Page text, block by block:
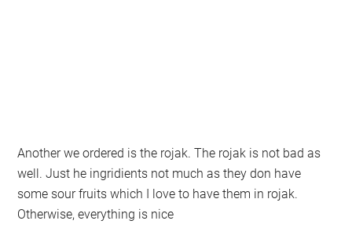
Another we ordered is the rojak. The rojak is not bad as
well. Just he ingridients not much as they don have
some sour fruits which I love to have them in rojak.
Otherwise, everything is nice